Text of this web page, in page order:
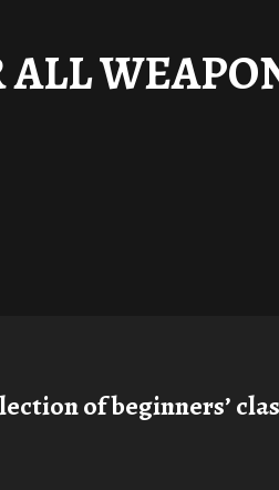
of beginners’